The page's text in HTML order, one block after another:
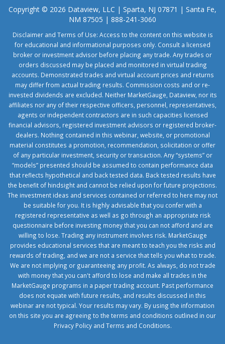
Copyright © 2026 Dataview, LLC | Sparta, NJ 07871 | Santa Fe,
NM 87505 | 888-241-3060
Disclaimer and Terms of Use: Access to the content on this website is
for educational and informational purposes only. Consult a licensed
broker or investment advisor before placing any trade. Any trades or
orders discussed may be placed and monitored in virtual trading
accounts. Demonstrated trades and virtual account prices and returns
may differ from actual trading results. Commission costs and or re-
invested dividends are excluded. Neither MarketGauge, Dataview, nor its
affiliates nor any of their respective officers, personnel, representatives,
agents or independent contractors are in such capacities licensed
financial advisors, registered investment advisors or registered broker-
dealers. Nothing contained in this webinar, website, or promotional
material constitutes a promotion, recommendation, solicitation or offer
of any particular investment, security or transaction. Any “systems” or
“models” presented should be assumed to contain performance data
that reflects hypothetical and back tested data. Back tested results have
the benefit of hindsight and cannot be relied upon for future projections.
The investment ideas and services contained or referred to here may not
be suitable for you. It is highly advisable that you confer with a
registered representative as well as go through an appropriate risk
questionnaire before investing money that you can not afford and are
willing to lose. Trading any instrument involves risk. MarketGauge
provides educational services that are meant to teach you the risks and
rewards of trading, and we are not a service that tells you what to trade.
We are not implying or guaranteeing any profit. As always, do not trade
with money that you can't afford to lose and make all trades in the
MarketGauge programs in a paper trading account. Past performance
does not equate with future results, and results discussed in this
webinar are not typical. Your results may vary. By using the information
on this site you are agreeing to the terms and conditions outlined in our
Privacy Policyand Terms and Conditions.